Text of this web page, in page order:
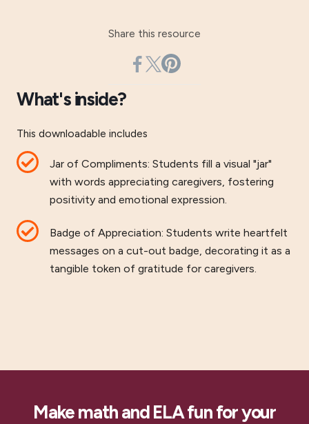
Share this resource
What's inside?
This downloadable includes
Jar of Compliments: Students fill a visual "jar"
with words appreciating caregivers, fostering
positivity and emotional expression.
Badge of Appreciation: Students write heartfelt
messages on a cut-out badge, decorating it as a
tangible token of gratitude for caregivers.
Make math and ELA fun for your